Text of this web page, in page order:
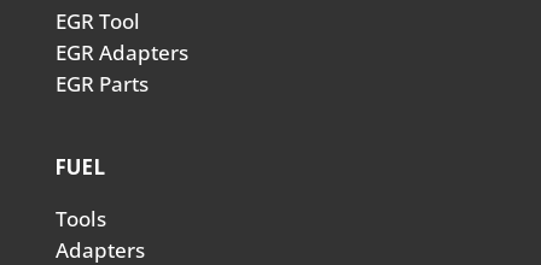
EGR Tool
EGR Adapters
EGR Parts
FUEL
Tools
Adapters